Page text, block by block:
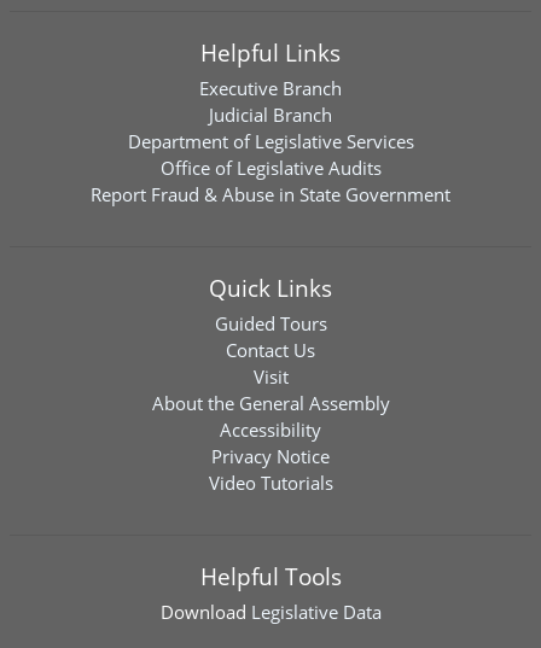
Helpful Links
Executive Branch
Judicial Branch
Department of Legislative Services
Office of Legislative Audits
Report Fraud & Abuse in State Government
Quick Links
Guided Tours
Contact Us
Visit
About the General Assembly
Accessibility
Privacy Notice
Video Tutorials
Helpful Tools
Download Legislative Data